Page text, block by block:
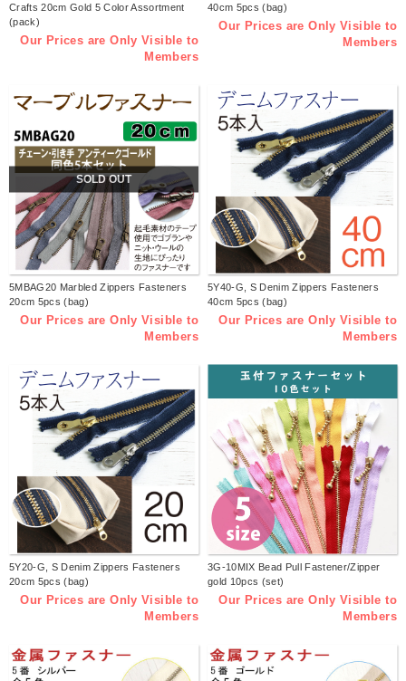
Crafts 20cm Gold 5 Color Assortment
(pack)
Our Prices are Only Visible to
Members
40cm 5pcs (bag)
Our Prices are Only Visible to
Members
SOLD OUT
5MBAG20 Marbled Zippers Fasteners
20cm 5pcs (bag)
Our Prices are Only Visible to
Members
5Y40-G, S Denim Zippers Fasteners
40cm 5pcs (bag)
Our Prices are Only Visible to
Members
5Y20-G, S Denim Zippers Fasteners
20cm 5pcs (bag)
Our Prices are Only Visible to
Members
3G-10MIX Bead Pull Fastener/Zipper
gold 10pcs (set)
Our Prices are Only Visible to
Members